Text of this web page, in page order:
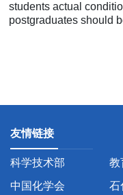
students actual
postgraduates should
友情链接
科学技术部 教
中国化学会
石